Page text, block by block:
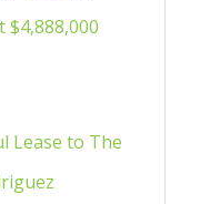
Lease to The